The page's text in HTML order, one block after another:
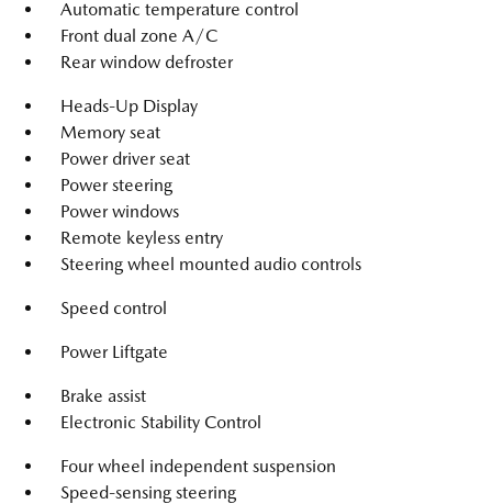
Automatic temperature control
Front dual zone A/C
Rear window defroster
Heads-Up Display
Memory seat
Power driver seat
Power steering
Power windows
Remote keyless entry
Steering wheel mounted audio controls
Speed control
Power Liftgate
Brake assist
Electronic Stability Control
Four wheel independent suspension
Speed-sensing steering